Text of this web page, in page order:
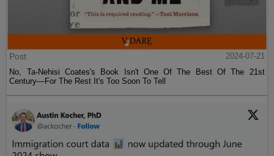
Post
2024-07-21
No, Ta-Nehisi Coates's Book Isn't One Of The Best Of The 21st
Century—For The Rest It's Too Soon To Tell